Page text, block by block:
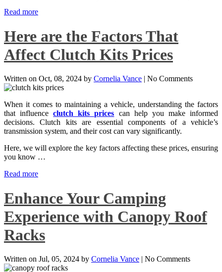
Read more
Here are the Factors That
Affect Clutch Kits Prices
Written on Oct, 08, 2024 by Cornelia Vance | No Comments
When it comes to maintaining a vehicle, understanding the factors
that influenceclutch kits prices can help you make informed
decisions. Clutch kits are essential components of a vehicle’s
transmission system, and their cost can vary significantly.
Here, we will explore the key factors affecting these prices, ensuring
you know …
Read more
Enhance Your Camping
Experience with Canopy Roof
Racks
Written on Jul, 05, 2024 by Cornelia Vance | No Comments